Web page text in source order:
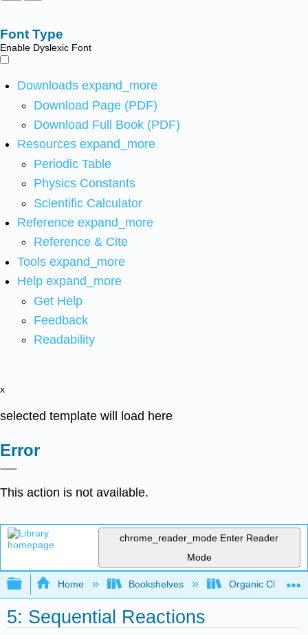
Font Type
Enable Dyslexic Font
Downloads expand_more
Download Page (PDF)
Download Full Book (PDF)
Resources expand_more
Periodic Table
Physics Constants
Scientific Calculator
Reference expand_more
Reference & Cite
Tools expand_more
Help expand_more
Get Help
Feedback
Readability
x
selected template will load here
Error
This action is not available.
chrome_reader_mode Enter Reader
Mode
Expand/collapse global hierarchy
Home Bookshelves Organic
5: Sequential Reactions